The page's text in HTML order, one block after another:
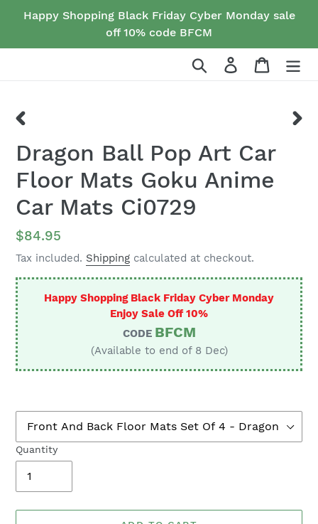
Happy Shopping Black Friday Cyber Monday sale
off 10% code BFCM
Search Log in Cart
SLIDE
Dragon Ball Pop Art Car
Floor Mats Goku Anime
Car Mats Ci0729
Regular
price
$84.95
Tax included. Shipping calculated at checkout.
Happy Shopping Black Friday Cyber Monday
Enjoy Sale Off 10%
CODE BFCM
(Available to end of 8 Dec)
Quantity